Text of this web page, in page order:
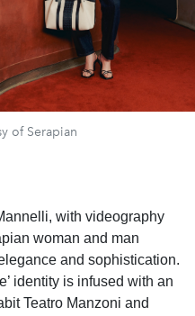
of Serapian
with videography
woman and man
and sophistication.
identity is infused with an
Teatro Manzoni and